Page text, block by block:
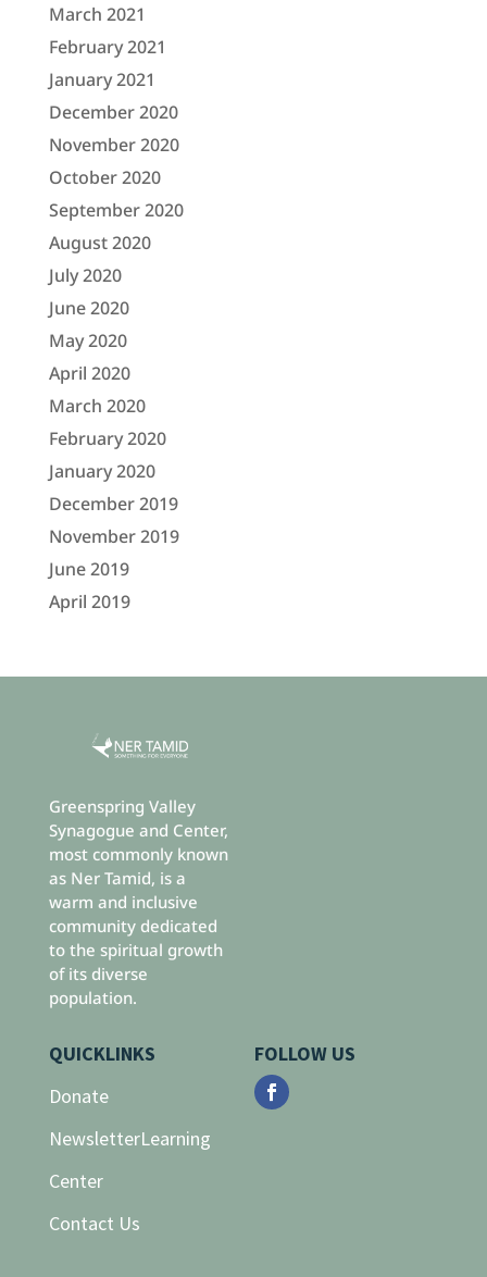
March 2021
February 2021
January 2021
December 2020
November 2020
October 2020
September 2020
August 2020
July 2020
June 2020
May 2020
April 2020
March 2020
February 2020
January 2020
December 2019
November 2019
June 2019
April 2019
Greenspring Valley
Synagogue and Center,
most commonly known
as Ner Tamid, is a
warm and inclusive
community dedicated
to the spiritual growth
of its diverse
population.
QUICKLINKS
Donate
NewsletterLearning
Center
Contact Us
FOLLOW US